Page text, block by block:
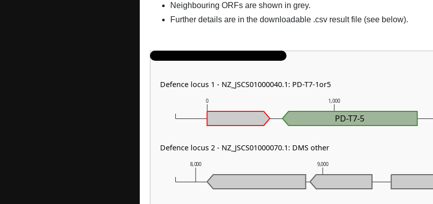
Neighbouring ORFs are shown in grey.
Further details are in the downloadable .csv result file (see below).
8,000 9,000
0 1,000
PD-T7-5
Defence locus 1 - NZ_JSCS01000040.1: PD-T7-1or5
Defence locus 2 - NZ_JSCS01000070.1: DMS other